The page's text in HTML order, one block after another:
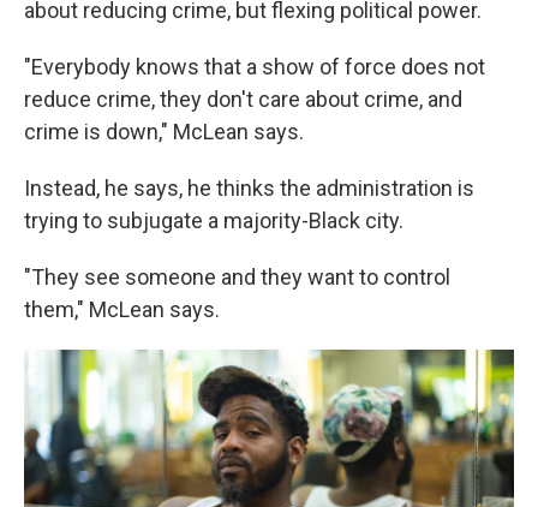
about reducing crime, but flexing political power.
"Everybody knows that a show of force does not
reduce crime, they don't care about crime, and
crime is down," McLean says.
Instead, he says, he thinks the administration is
trying to subjugate a majority-Black city.
"They see someone and they want to control
them," McLean says.